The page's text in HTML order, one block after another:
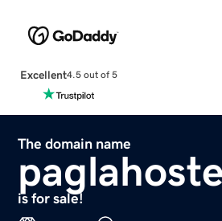
Excellent4.5 out of 5
The domain name
is for sale!